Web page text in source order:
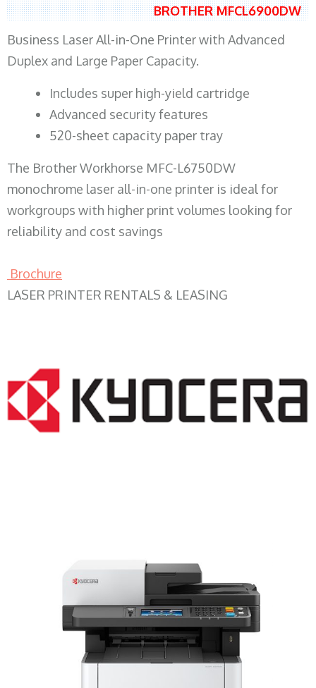
BROTHER MFCL6900DW
Business Laser All-in-One Printer with Advanced
Duplex and Large Paper Capacity.
​Includes super high-yield cartridge
Advanced security features
520-sheet capacity paper tray
The Brother Workhorse MFC-L6750DW
monochrome laser all-in-one printer is ideal for
workgroups with higher print volumes looking for
reliability and cost savings
Brochure
LASER PRINTER RENTALS & LEASING